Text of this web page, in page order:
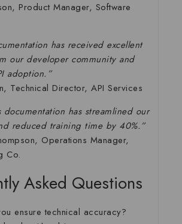
Product Manager, Software
has received excellent
our developer community and
adoption.”
Technical Director, API Services
documentation has streamlined our
reduced training time by 40%.”
Operations Manager,
Co.
Asked Questions
ensure technical accuracy?